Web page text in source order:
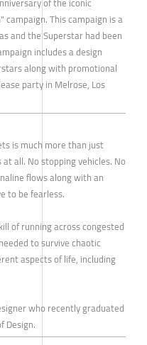
campaign. This campaign is a
and the Superstar had been
includes a design
along with promotional
party in Melrose, Los
is much more than just
all. No stopping vehicles. No
flows along with an
to be fearless.
of running across congested
to survive chaotic
aspects of life, including
who recently graduated
Design.